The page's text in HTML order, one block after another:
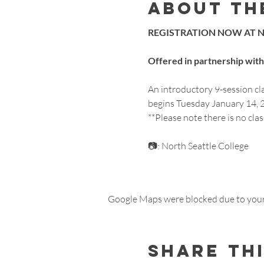
About
REGISTRATION NOW AT
Offered in partnership with
An introductory 9-session
begins Tuesday January 14,
**Please note there is no
📷: North Seattle College
Google Maps were blocked due to
Share